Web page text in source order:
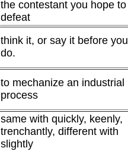
the contestant you hope to
defeat
think it, or say it before you
do.
to mechanize an industrial
process
same with quickly, keenly,
trenchantly, different with
slightly